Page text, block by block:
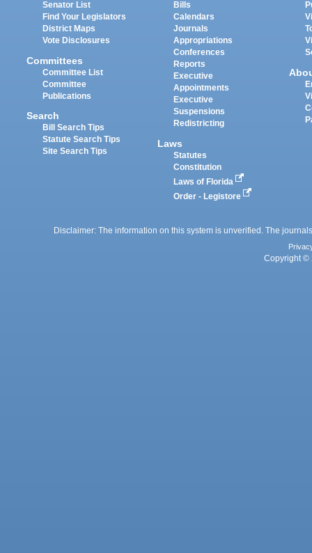
Senator List
Find Your Legislators
District Maps
Vote Disclosures
Committees
Committee List
Committee
Publications
Search
Bill Search Tips
Statute Search Tips
Site Search Tips
Bills
Calendars
Journals
Appropriations
Conferences
Reports
Executive
Appointments
Executive
Suspensions
Redistricting
Laws
Statutes
Constitution
Laws of Florida
Order - Legistore
Disclaimer: The information on this system is unverified. The
Copyright ©